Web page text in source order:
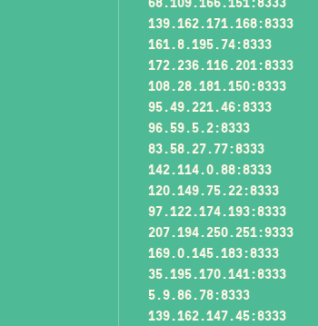
139.162.171.168:8333
161.8.195.74:8333
172.236.116.201:8333
108.28.181.150:8333
95.49.221.46:8333
96.59.5.2:8333
83.58.27.77:8333
142.114.0.88:8333
120.149.75.22:8333
97.122.174.193:8333
207.194.250.251:9333
169.0.145.183:8333
35.195.170.141:8333
5.9.86.78:8333
139.162.147.45:8333